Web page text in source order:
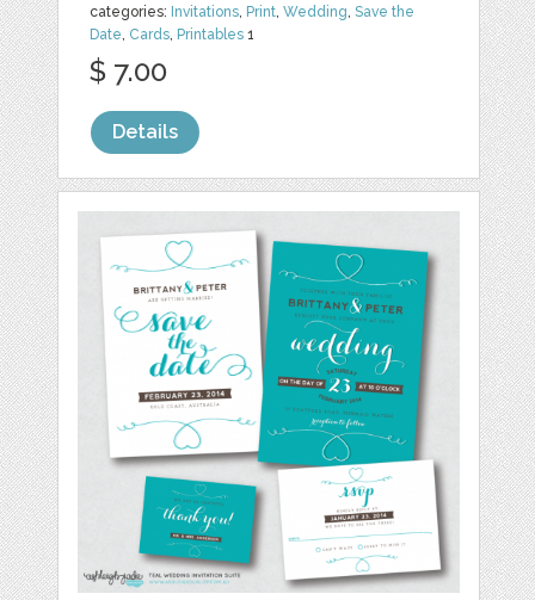
categories: Invitations, Print,Wedding,Save the
Date, Cards, Printables 1
$ 7.00
Details